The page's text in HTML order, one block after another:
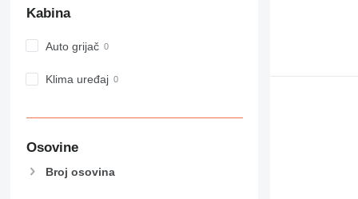
M-series
PM
Kabina
Auto grijač
Klima uređaj
Osovine
Broj osovina